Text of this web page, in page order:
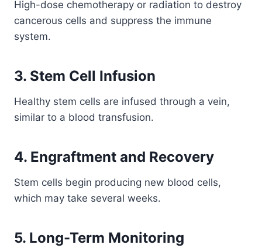
High-dose chemotherapy or radiation to destroy
cancerous cells and suppress the immune
system.
3. Stem Cell Infusion
Healthy stem cells are infused through a vein,
similar to a blood transfusion.
4. Engraftment and Recovery
Stem cells begin producing new blood cells,
which may take several weeks.
5. Long-Term Monitoring